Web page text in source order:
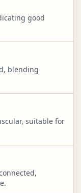
good
blending
suitable for